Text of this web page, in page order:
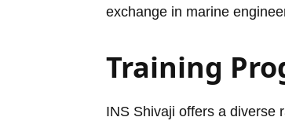
exchange in marine
Training
INS Shivaji offers a diverse